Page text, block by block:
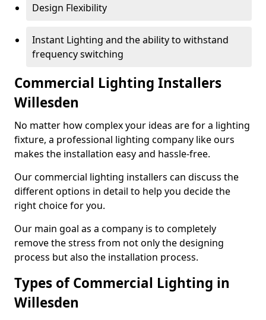
Design Flexibility
Instant Lighting and the ability to withstand
frequency switching
Commercial Lighting Installers
Willesden
No matter how complex your ideas are for a lighting
fixture, a professional lighting company like ours
makes the installation easy and hassle-free.
Our commercial lighting installers can discuss the
different options in detail to help you decide the
right choice for you.
Our main goal as a company is to completely
remove the stress from not only the designing
process but also the installation process.
Types of Commercial Lighting in
Willesden